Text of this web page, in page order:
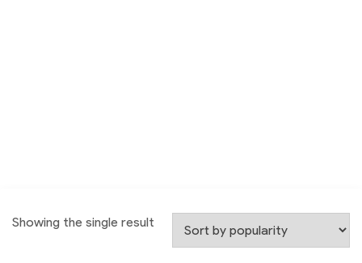
Showing the single result